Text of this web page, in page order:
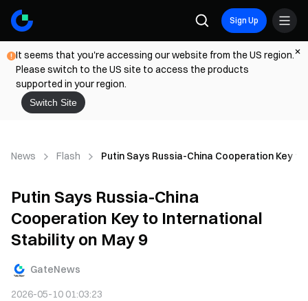
Sign Up
It seems that you're accessing our website from the US region.
Please switch to the US site to access the products
supported in your region.
Switch Site
News Flash Putin Says Russia-China Cooperation Key
Putin Says Russia-China
Cooperation Key to International
Stability on May 9
GateNews
2026-05-10 01:03:23